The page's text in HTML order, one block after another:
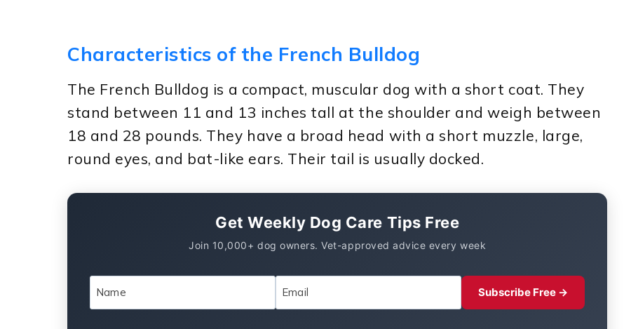
Characteristics of the French Bulldog
The French Bulldog is a compact, muscular dog with a short coat. They
stand between 11 and 13 inches tall at the shoulder and weigh between
18 and 28 pounds. They have a broad head with a short muzzle, large,
round eyes, and bat-like ears. Their tail is usually docked.
Get Weekly Dog Care Tips Free
Join 10,000+ dog owners. Vet-approved advice every week
Subscribe Free →